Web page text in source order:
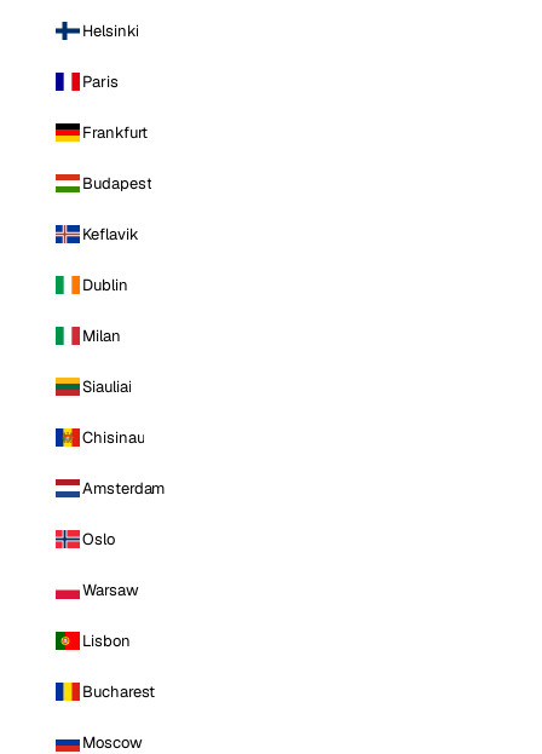
Helsinki
Paris
Frankfurt
Budapest
Keflavik
Dublin
Milan
Siauliai
Chisinau
Amsterdam
Oslo
Warsaw
Lisbon
Bucharest
Moscow